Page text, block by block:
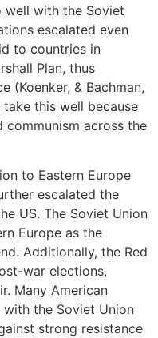
well with the Soviet
escalated even
to countries in
Plan, thus
(Koenker, & Bachman,
this well because
across the
to Eastern Europe
escalated the
US. The Soviet Union
Europe as the
Additionally, the Red
war elections,
Many American
the Soviet Union
strong resistance